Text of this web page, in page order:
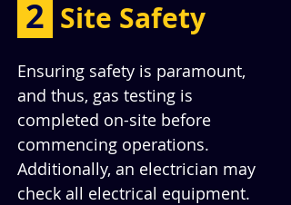
2 Site Safety
Ensuring safety is paramount,
and thus, gas testing is
completed on-site before
commencing operations.
Additionally, an electrician may
check all electrical equipment.